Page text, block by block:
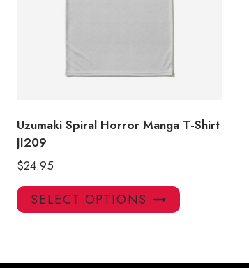
Uzumaki Spiral Horror Manga T-Shirt
JI209
$24.95
SELECT OPTIONS
This
product
variants.